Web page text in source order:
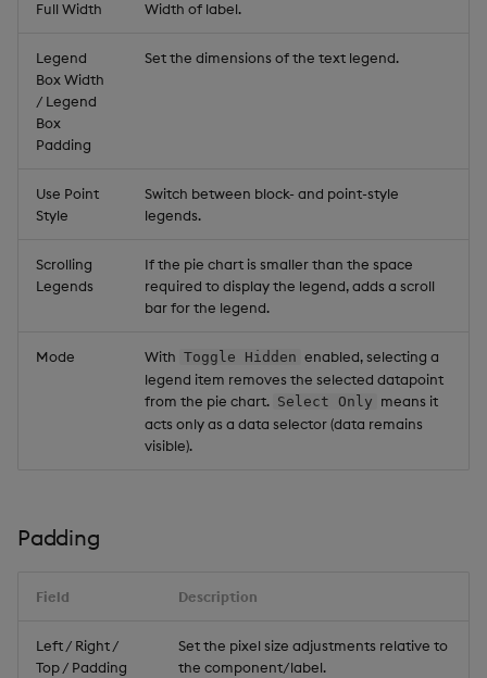
Full Width Width of label.
Legend
Box Width
/ Legend
Box
Padding
Set the dimensions of the text legend.
Use Point
Style
Switch between block- and point-style
legends.
Scrolling
Legends
If the pie chart is smaller than the space
required to display the legend, adds a scroll
bar for the legend.
Mode With Toggle Hidden enabled, selecting a
legend item removes the selected datapoint
from the pie chart. Select Only means it
acts only as a data selector (data remains
visible).
Padding
Field Description
Left / Right /
Top / Padding
Set the pixel size adjustments relative to
the component/label.